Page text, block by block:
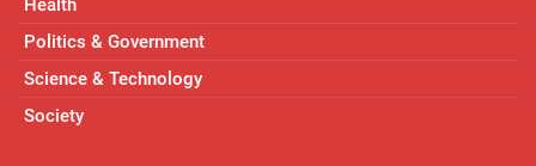
Health
Politics & Government
Science & Technology
Society